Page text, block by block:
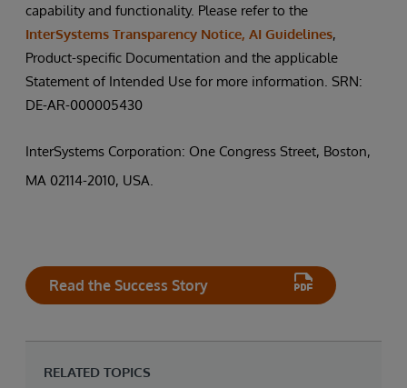
capability and functionality. Please refer to the
InterSystems Transparency Notice, AI Guidelines,
Product-specific Documentation and the applicable
Statement of Intended Use for more information. SRN:
DE-AR-000005430
InterSystems Corporation: One Congress Street, Boston,
MA 02114-2010, USA.
Read the Success Story
RELATED TOPICS